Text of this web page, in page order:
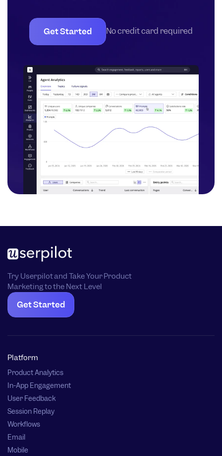
Get Started No credit card required
Try Userpilot and Take Your Product
Marketing to the Next Level
Get Started
Platform
Product Analytics
In-App Engagement
User Feedback
Session Replay
Workflows
Email
Mobile